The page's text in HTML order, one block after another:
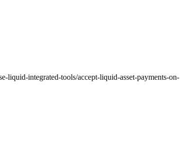
liquid-integrated-tools/accept-liquid-asset-payments-on-